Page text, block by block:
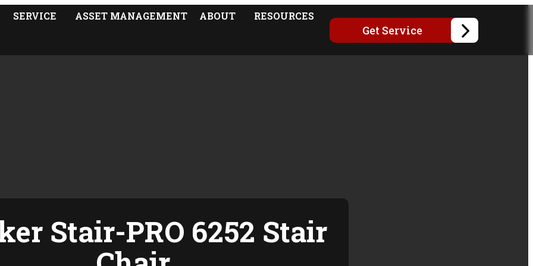
SERVICE ASSET MANAGEMENT ABOUT RESOURCES
Get Service
Stair-PRO 6252 Stair